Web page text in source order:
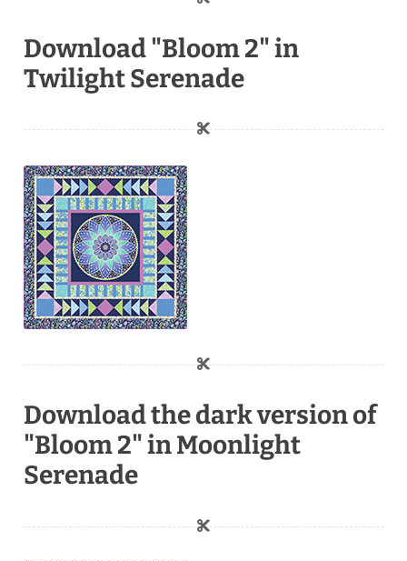
Download "Bloom 2" in
Twilight Serenade
Download the dark version of
"Bloom 2" in Moonlight
Serenade